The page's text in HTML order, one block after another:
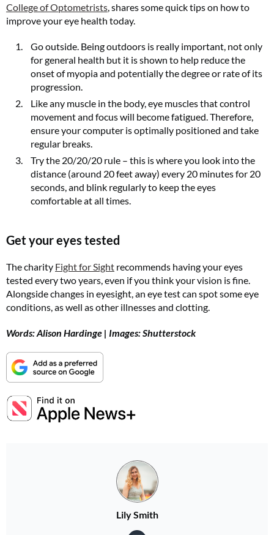
College of Optometrists, shares some quick tips on how to
improve your eye health today.
Go outside. Being outdoors is really important, not only
for general health but it is shown to help reduce the
onset of myopia and potentially the degree or rate of its
progression.
Like any muscle in the body, eye muscles that control
movement and focus will become fatigued. Therefore,
ensure your computer is optimally positioned and take
regular breaks.
Try the 20/20/20 rule – this is where you look into the
distance (around 20 feet away) every 20 minutes for 20
seconds, and blink regularly to keep the eyes
comfortable at all times.
Get your eyes tested
The charity Fight for Sight recommends having your eyes
tested every two years, even if you think your vision is fine.
Alongside changes in eyesight, an eye test can spot some eye
conditions, as well as other illnesses and clotting.
Words: Alison Hardinge | Images: Shutterstock
Lily Smith